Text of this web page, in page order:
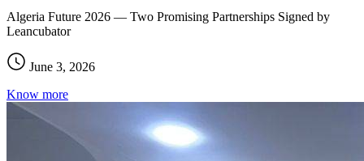
Algeria Future 2026 — Two Promising Partnerships Signed by
Leancubator
June 3, 2026
Know more